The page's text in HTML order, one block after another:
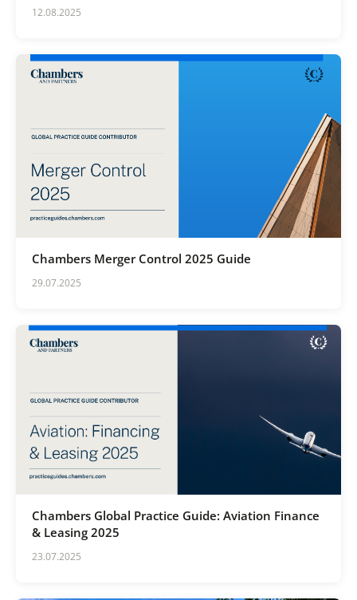
12.08.2025
Chambers Merger Control 2025 Guide
29.07.2025
Chambers Global Practice Guide: Aviation Finance
& Leasing 2025
23.07.2025